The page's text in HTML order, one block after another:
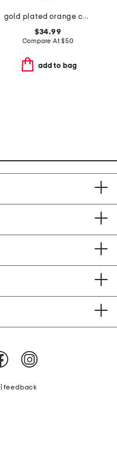
gold plated orange calla lily necklace
$34.99
Compare At$50
add to bag
feedback